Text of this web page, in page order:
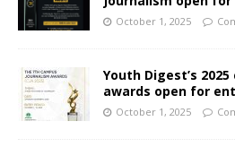
October 1, 2025
Youth Digest’s
awards open for
October 1, 2025